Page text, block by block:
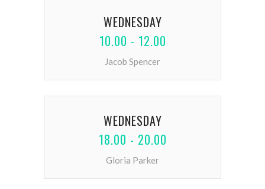
WEDNESDAY
10.00 - 12.00
Jacob Spencer
WEDNESDAY
18.00 - 20.00
Gloria Parker